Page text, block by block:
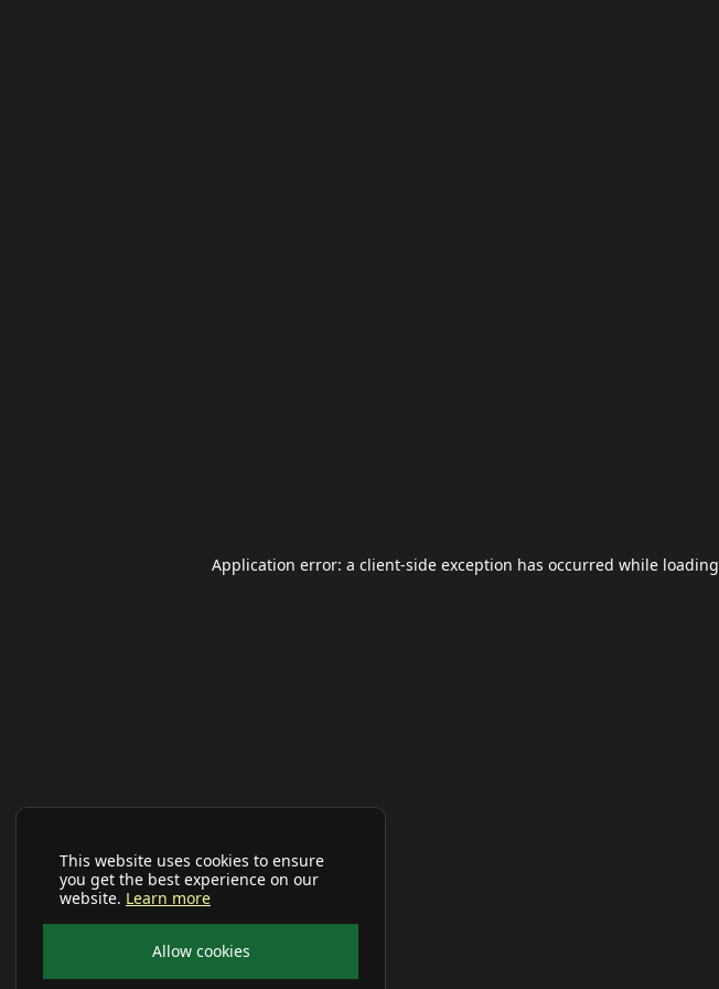
This website uses cookies to ensure
you get the best experience on our
website. Learn more
Allow cookies
Application error: a client-side exception has occurred while loading